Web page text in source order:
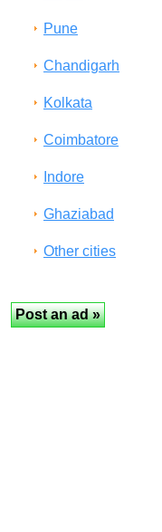
Pune
Chandigarh
Kolkata
Coimbatore
Indore
Ghaziabad
Other cities